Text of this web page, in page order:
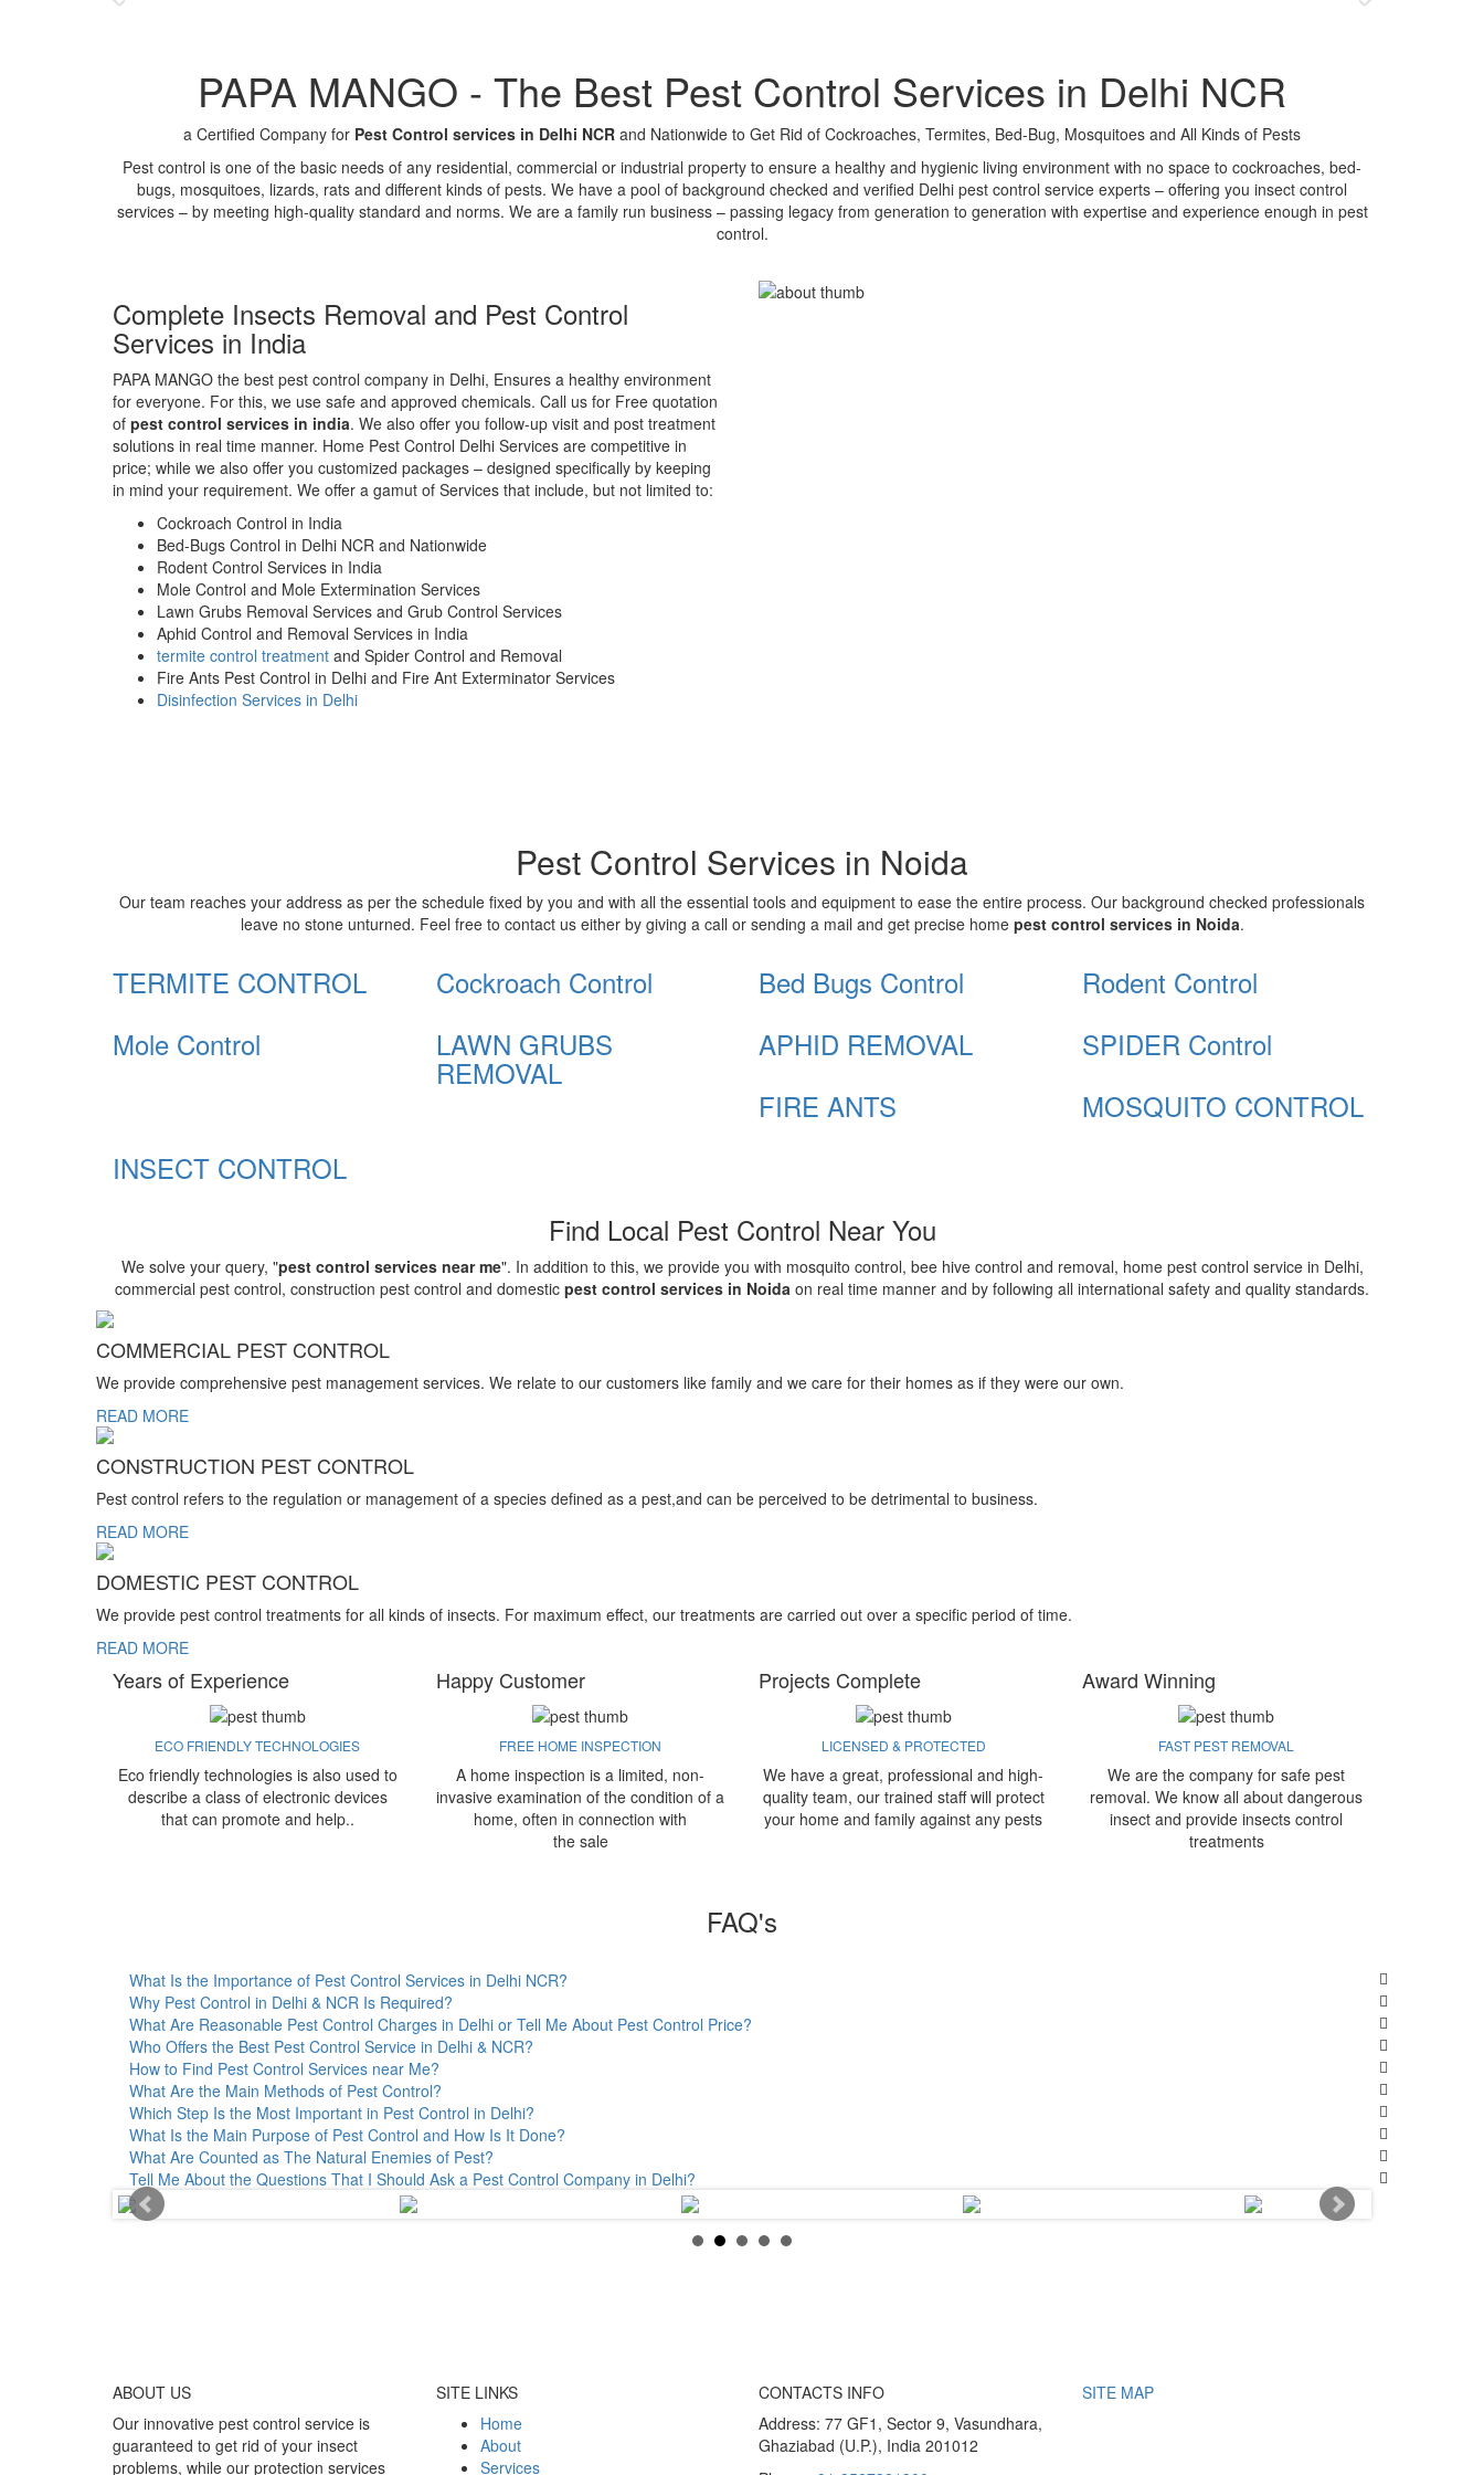
PAPA MANGO - The Best Pest Control Services in Delhi NCR
a Certified Company for Pest Control services in Delhi NCR and Nationwide to Get Rid of Cockroaches, Termites, Bed-Bug, Mosquitoes and All Kinds of Pests
Pest control is one of the basic needs of any residential, commercial or industrial property to ensure a healthy and hygienic living environment with no space to cockroaches, bed-
bugs, mosquitoes, lizards, rats and different kinds of pests. We have a pool of background checked and verified Delhi pest control service experts – offering you insect control
services – by meeting high-quality standard and norms. We are a family run business – passing legacy from generation to generation with expertise and experience enough in pest
control.
Complete Insects Removal and Pest Control
Services in India
PAPA MANGO the best pest control company in Delhi, Ensures a healthy environment
for everyone. For this, we use safe and approved chemicals. Call us for Free quotation
of pest control services in india. We also offer you follow-up visit and post treatment
solutions in real time manner. Home Pest Control Delhi Services are competitive in
price; while we also offer you customized packages – designed specifically by keeping
in mind your requirement. We offer a gamut of Services that include, but not limited to:
Cockroach Control in India
Bed-Bugs Control in Delhi NCR and Nationwide
Rodent Control Services in India
Mole Control and Mole Extermination Services
Lawn Grubs Removal Services and Grub Control Services
Aphid Control and Removal Services in India
termite control treatment and Spider Control and Removal
Fire Ants Pest Control in Delhi and Fire Ant Exterminator Services
Disinfection Services in Delhi
Pest Control Services in Noida
Our team reaches your address as per the schedule fixed by you and with all the essential tools and equipment to ease the entire process. Our background checked professionals
leave no stone unturned. Feel free to contact us either by giving a call or sending a mail and get precise home pest control services in Noida.
TERMITE CONTROL Cockroach Control Bed Bugs Control
Rodent Control
Mole Control
LAWN GRUBS
REMOVAL
APHID REMOVAL
SPIDER Control
FIRE ANTS
MOSQUITO CONTROL
INSECT CONTROL
Find Local Pest Control Near You
We solve your query, "pest control services near me". In addition to this, we provide you with mosquito control, bee hive control and removal, home pest control service in Delhi,
commercial pest control, construction pest control and domestic pest control services in Noida on real time manner and by following all international safety and quality standards.
COMMERCIAL PEST CONTROL
We provide comprehensive pest management services. We relate to our customers like family and we care for their homes as if they were our own.
READ MORE
CONSTRUCTION PEST CONTROL
Pest control refers to the regulation or management of a species defined as a pest,and can be perceived to be detrimental to business.
READ MORE
DOMESTIC PEST CONTROL
We provide pest control treatments for all kinds of insects. For maximum effect, our treatments are carried out over a specific period of time.
READ MORE
Years of Experience Happy Customer Projects Complete Award Winning
ECO FRIENDLY TECHNOLOGIES
Eco friendly technologies is also used to
describe a class of electronic devices
that can promote and help..
FREE HOME INSPECTION
A home inspection is a limited, non-
invasive examination of the condition of a
home, often in connection with
the sale
LICENSED & PROTECTED
We have a great, professional and high-
quality team, our trained staff will protect
your home and family against any pests
FAST PEST REMOVAL
We are the company for safe pest
removal. We know all about dangerous
insect and provide insects control
treatments
FAQ's
What Is the Importance of Pest Control Services in Delhi NCR?
Why Pest Control in Delhi & NCR Is Required?
What Are Reasonable Pest Control Charges in Delhi or Tell Me About Pest Control Price?
Who Offers the Best Pest Control Service in Delhi & NCR?
How to Find Pest Control Services near Me?
What Are the Main Methods of Pest Control?
Which Step Is the Most Important in Pest Control in Delhi?
What Is the Main Purpose of Pest Control and How Is It Done?
What Are Counted as The Natural Enemies of Pest?
Tell Me About the Questions That I Should Ask a Pest Control Company in Delhi?
ABOUT US
Our innovative pest control service is
guaranteed to get rid of your insect
problems, while our protection services
SITE LINKS
Home
About
Services
CONTACTS INFO
Address: 77 GF1, Sector 9, Vasundhara,
Ghaziabad (U.P.), India 201012
SITE MAP